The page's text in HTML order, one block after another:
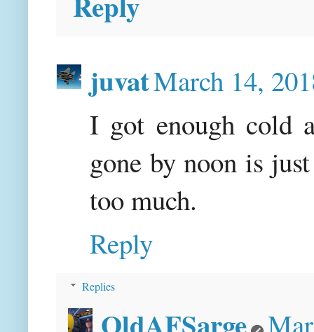
juvatMarch 14,
I got enough cold
gone by noon is
too much.
Reply
Replies
OldAFSarge